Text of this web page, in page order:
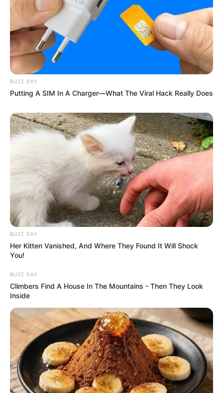
BUZZ DAY
Putting A SIM In A Charger—What The Viral Hack Really Does
BUZZ DAY
Her Kitten Vanished, And Where They Found It Will Shock
You!
BUZZ DAY
Climbers Find A House In The Mountains - Then They Look
Inside